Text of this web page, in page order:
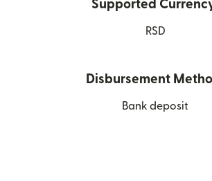
Supported
RSD
Disbursement
Bank deposit